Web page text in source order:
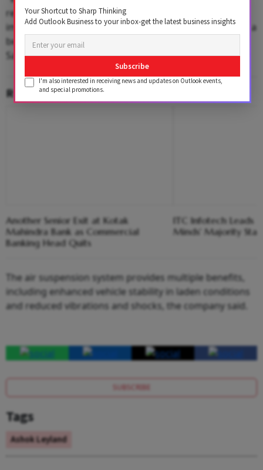
reduced vibrations, superior ride comfort, and
improved tyre life, these trucks are designed to deliver a
better ownership experience for customers," said
Sanjeev Kumar, President MHCV,Ashok Leyland.
RELATED CONTENT
Another Senior Exit at Kotak
Mahindra Bank as Commercial
Banking Head Quits
ITC Infotech Leads
Minds' Majority
The air suspension system provides multiple benefits,
including enhanced vehicle stability in laden conditions
and reduced vibrations and shocks, the company said.
SUBSCRIBE
Tags
Ashok Leyland
Your Shortcut to Sharp Thinking
Add Outlook Business to your inbox-get the latest business insights
Subscribe
I'm also interested in receiving news and updates on Outlook events,
and special promotions.